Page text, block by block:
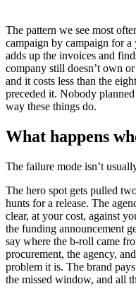
The pattern we see most
campaign by campaign for
adds up the invoices and
company still doesn’t own
and it costs less than the
preceded it. Nobody
way these things do.
What happens
The failure mode isn’t
The hero spot gets pulled
hunts for a release. The
clear, at your cost, against
the funding announcement
say where the b-roll came
procurement, the agency,
problem it is. The brand
the missed window, and all